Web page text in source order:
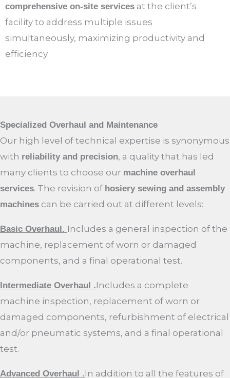
comprehensive on-site services at the client’s
facility to address multiple issues
simultaneously, maximizing productivity and
efficiency.
Specialized Overhaul and Maintenance
Our high level of technical expertise is synonymous
with reliability and precision, a quality that has led
many clients to choose our machine overhaul
services. The revision of hosiery sewing and assembly
machines can be carried out at different levels:
Basic Overhaul. Includes a general inspection of the
machine, replacement of worn or damaged
components, and a final operational test.
Intermediate Overhaul .Includes a complete
machine inspection, replacement of worn or
damaged components, refurbishment of electrical
and/or pneumatic systems, and a final operational
test.
Advanced Overhaul .In addition to all the features of